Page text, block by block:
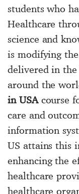
students who
Healthcare
science and
is modifying
delivered in the
around the
in USAcourse
care and
information
US attains this
enhancing the
healthcare
healthcare